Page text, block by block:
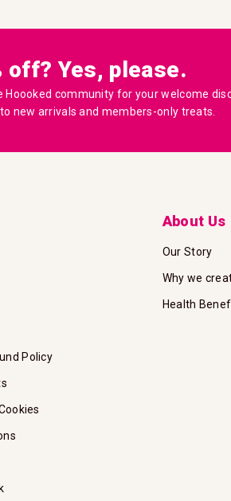
off? Yes, please.
Hoooked community for your welcome
new arrivals and members-only treats.
Policy
About Us
Our Story
Why we
Health